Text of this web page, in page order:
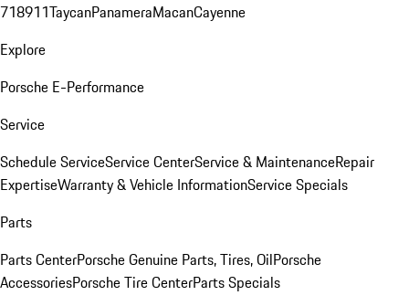
718911TaycanPanameraMacanCayenne
Explore
Porsche E-Performance
Service
Schedule ServiceService CenterService & MaintenanceRepair
ExpertiseWarranty & Vehicle InformationService Specials
Parts
Parts CenterPorsche Genuine Parts, Tires, OilPorsche
AccessoriesPorsche Tire CenterParts Specials